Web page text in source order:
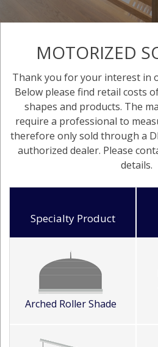
MOTORIZED
Thank you for your interest in
Below please find retail costs
shapes and products. The
require a professional to
therefore only sold through a
authorized dealer. Please
details.
Specialty Product
Arched Roller Shade